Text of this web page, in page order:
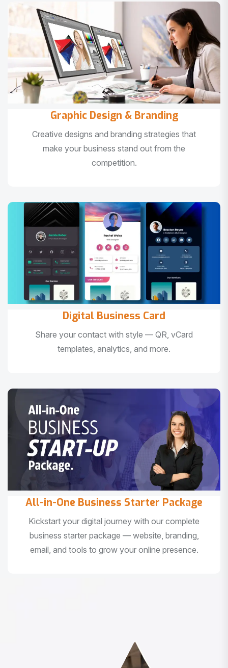
Graphic Design & Branding
Creative designs and branding strategies that
make your business stand out from the
competition.
Digital Business Card
Share your contact with style — QR, vCard
templates, analytics, and more.
All-in-One Business Starter Package
Kickstart your digital journey with our complete
business starter package — website, branding,
email, and tools to grow your online presence.